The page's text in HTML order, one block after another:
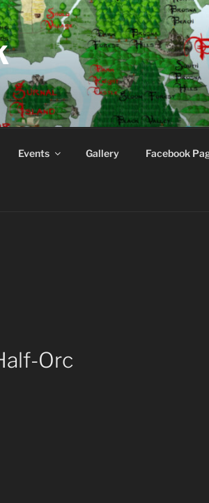
Events Gallery Facebook
Orc